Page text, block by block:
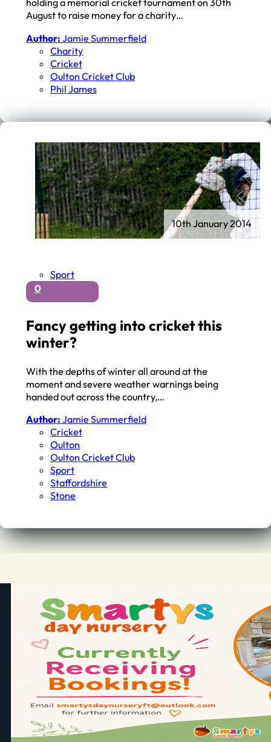
holding a memorial cricket tournament on 30th
August to raise money for a charity…
Author: Jamie Summerfield
Charity
Cricket
Oulton Cricket Club
Phil James
Sport
0
Fancy getting into cricket this
winter?
With the depths of winter all around at the
moment and severe weather warnings being
handed out across the country,…
Author: Jamie Summerfield
Cricket
Oulton
Oulton Cricket Club
Sport
Staffordshire
Stone
10th January 2014